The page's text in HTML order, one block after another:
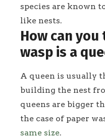
species are known
like nests.
How can
wasp is a
A queen is usually
building the nest
queens are bigger
the case of paper
same size.